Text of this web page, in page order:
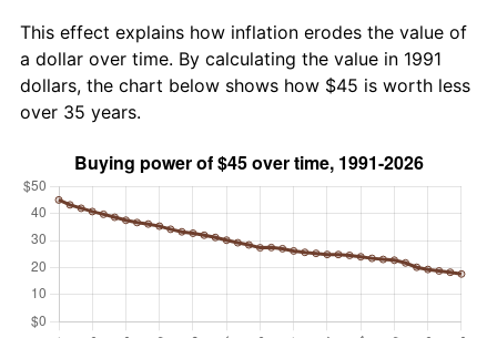
This effect explains how inflation erodes the value of
a dollar over time. By calculating the value in 1991
dollars, the chart below shows how $45 is worth less
over 35 years.